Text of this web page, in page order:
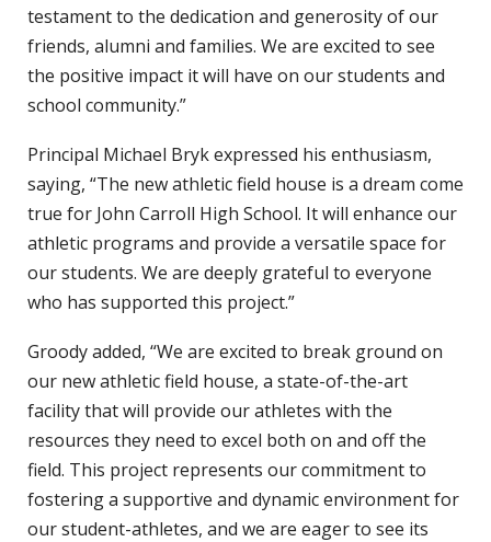
testament to the dedication and generosity of our
friends, alumni and families. We are excited to see
the positive impact it will have on our students and
school community.”
Principal Michael Bryk expressed his enthusiasm,
saying, “The new athletic field house is a dream come
true for John Carroll High School. It will enhance our
athletic programs and provide a versatile space for
our students. We are deeply grateful to everyone
who has supported this project.”
Groody added, “We are excited to break ground on
our new athletic field house, a state-of-the-art
facility that will provide our athletes with the
resources they need to excel both on and off the
field. This project represents our commitment to
fostering a supportive and dynamic environment for
our student-athletes, and we are eager to see its